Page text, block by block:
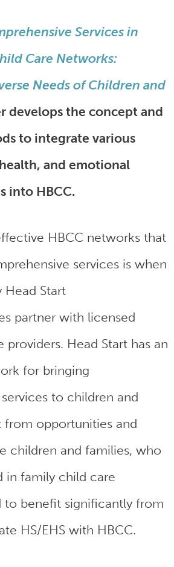
Services in
Care Networks:
Needs of Children and
develops the concept and
to integrate various
and emotional
into HBCC.
HBCC networks that
services is when
Head Start
partner with licensed
Head Start has an
for bringing
to children and
from opportunities and
children and families, who
in family child care
to benefit significantly from
HS/EHS with HBCC.